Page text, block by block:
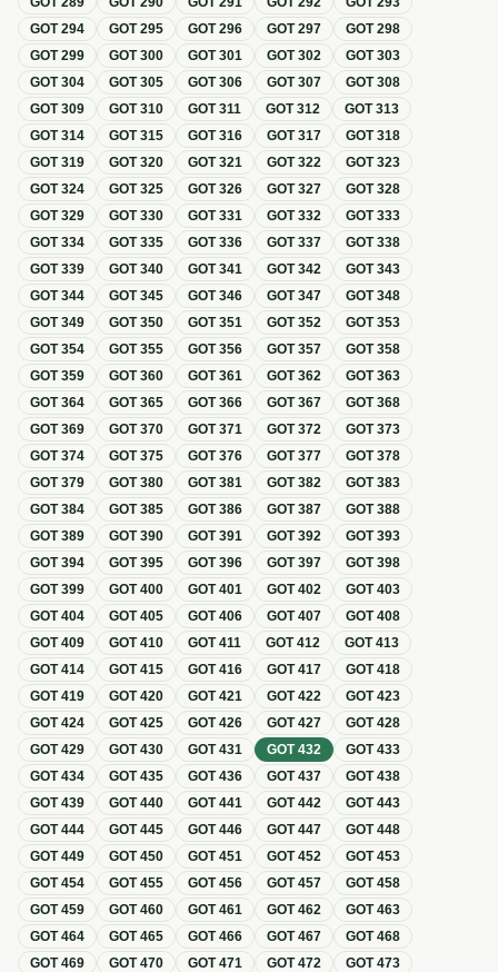
GOT294 GOT295 GOT296 GOT297 GOT298
GOT299 GOT300 GOT301 GOT302 GOT303
GOT304 GOT305 GOT306 GOT307 GOT308
GOT309 GOT310 GOT311 GOT312 GOT313
GOT314 GOT315 GOT316 GOT317 GOT318
GOT319 GOT320 GOT321 GOT322 GOT323
GOT324 GOT325 GOT326 GOT327 GOT328
GOT329 GOT330 GOT331 GOT332 GOT333
GOT334 GOT335 GOT336 GOT337 GOT338
GOT339 GOT340 GOT341 GOT342 GOT343
GOT344 GOT345 GOT346 GOT347 GOT348
GOT349 GOT350 GOT351 GOT352 GOT353
GOT354 GOT355 GOT356 GOT357 GOT358
GOT359 GOT360 GOT361 GOT362 GOT363
GOT364 GOT365 GOT366 GOT367 GOT368
GOT369 GOT370 GOT371 GOT372 GOT373
GOT374 GOT375 GOT376 GOT377 GOT378
GOT379 GOT380 GOT381 GOT382 GOT383
GOT384 GOT385 GOT386 GOT387 GOT388
GOT389 GOT390 GOT391 GOT392 GOT393
GOT394 GOT395 GOT396 GOT397 GOT398
GOT399 GOT400 GOT401 GOT402 GOT403
GOT404 GOT405 GOT406 GOT407 GOT408
GOT409 GOT410 GOT411 GOT412 GOT413
GOT414 GOT415 GOT416 GOT417 GOT418
GOT419 GOT420 GOT421 GOT422 GOT423
GOT424 GOT425 GOT426 GOT427 GOT428
GOT429 GOT430 GOT431 GOT432 GOT433
GOT434 GOT435 GOT436 GOT437 GOT438
GOT439 GOT440 GOT441 GOT442 GOT443
GOT444 GOT445 GOT446 GOT447 GOT448
GOT449 GOT450 GOT451 GOT452 GOT453
GOT454 GOT455 GOT456 GOT457 GOT458
GOT459 GOT460 GOT461 GOT462 GOT463
GOT464 GOT465 GOT466 GOT467 GOT468
GOT469 GOT470 GOT471 GOT472 GOT473